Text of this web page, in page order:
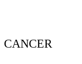
CANCER